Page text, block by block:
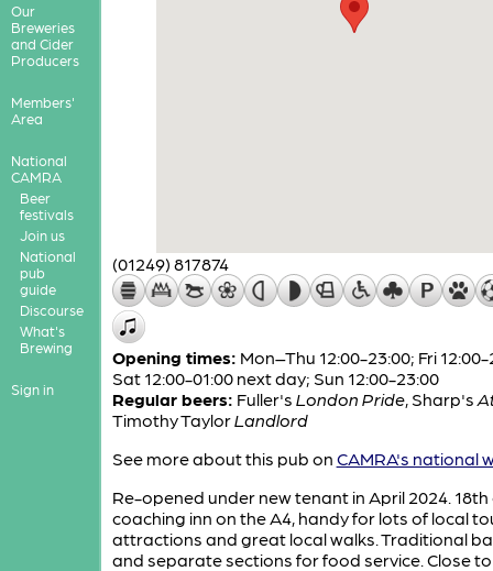
Our
Breweries
and Cider
Producers
Members'
Area
National
CAMRA
Beer
festivals
Join us
National
pub
guide
Discourse
What's
Brewing
Sign in
(01249) 817874
Opening times: Mon–Thu 12:00-23:00; Fri 12:00-
Sat 12:00-01:00 next day; Sun 12:00-23:00
Regular beers: Fuller's London Pride, Sharp's
Timothy TaylorLandlord
See more about this pub on CAMRA's national
Re-opened under new tenant in April 2024. 18th
coaching inn on the A4, handy for lots of local
attractions and great local walks. Traditional
and separate sections for food service. Close